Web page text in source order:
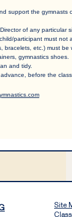
support the gymnasts
of any particular
participant must not
etc.) must be
gymnastics shoes.
and tidy.​
before the
Site